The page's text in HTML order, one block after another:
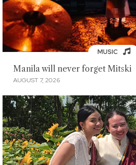
MUSIC
Manila will never forget Mitski
AUGUST 7, 2026